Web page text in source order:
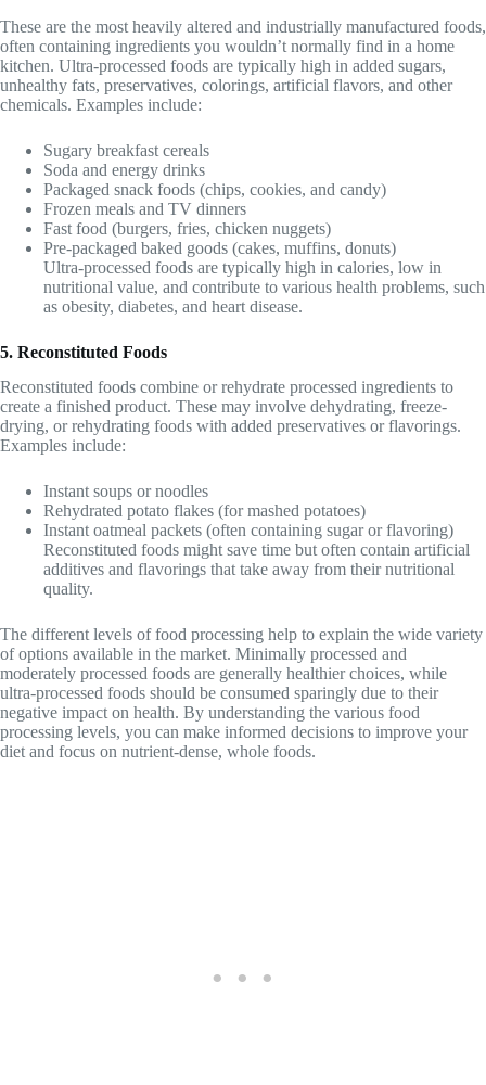
These are the most heavily altered and industrially manufactured foods,
often containing ingredients you wouldn’t normally find in a home
kitchen. Ultra-processed foods are typically high in added sugars,
unhealthy fats, preservatives, colorings, artificial flavors, and other
chemicals. Examples include:
Sugary breakfast cereals
Soda and energy drinks
Packaged snack foods (chips, cookies, and candy)
Frozen meals and TV dinners
Fast food (burgers, fries, chicken nuggets)
Pre-packaged baked goods (cakes, muffins, donuts)
Ultra-processed foods are typically high in calories, low in
nutritional value, and contribute to various health problems, such
as obesity, diabetes, and heart disease.
5. Reconstituted Foods
Reconstituted foods combine or rehydrate processed ingredients to
create a finished product. These may involve dehydrating, freeze-
drying, or rehydrating foods with added preservatives or flavorings.
Examples include:
Instant soups or noodles
Rehydrated potato flakes (for mashed potatoes)
Instant oatmeal packets (often containing sugar or flavoring)
Reconstituted foods might save time but often contain artificial
additives and flavorings that take away from their nutritional
quality.
The different levels of food processing help to explain the wide variety
of options available in the market. Minimally processed and
moderately processed foods are generally healthier choices, while
ultra-processed foods should be consumed sparingly due to their
negative impact on health. By understanding the various food
processing levels, you can make informed decisions to improve your
diet and focus on nutrient-dense, whole foods.